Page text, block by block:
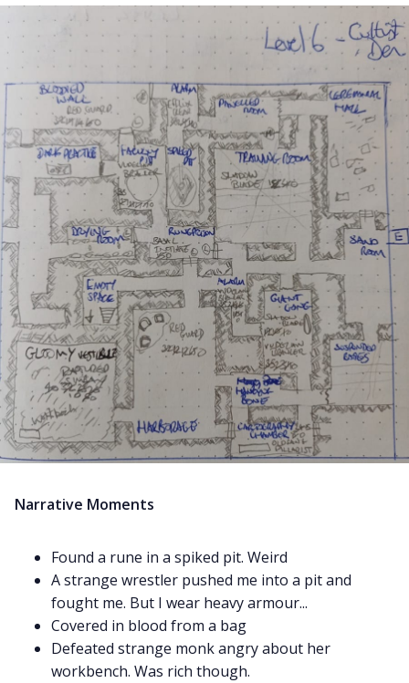
Narrative Moments
Found a rune in a spiked pit. Weird
A strange wrestler pushed me into a pit and
fought me. But I wear heavy armour...
Covered in blood from a bag
Defeated strange monk angry about her
workbench. Was rich though.